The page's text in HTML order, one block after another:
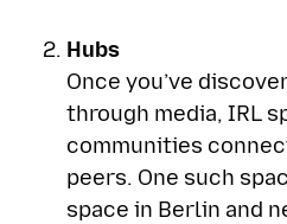
Hubs
Once you’ve
through media, IRL
communities
peers. One such
space in Berlin and